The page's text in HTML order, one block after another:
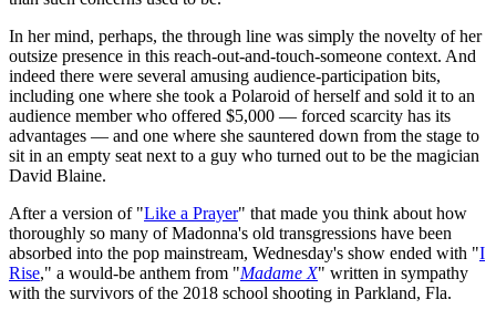
In her mind, perhaps, the through line was simply the novelty of her
outsize presence in this reach-out-and-touch-someone context. And
indeed there were several amusing audience-participation bits,
including one where she took a Polaroid of herself and sold it to an
audience member who offered $5,000 — forced scarcity has its
advantages — and one where she sauntered down from the stage to
sit in an empty seat next to a guy who turned out to be the magician
David Blaine.
After a version of "Like a Prayer" that made you think about how
thoroughly so many of Madonna's old transgressions have been
absorbed into the pop mainstream, Wednesday's show ended with "I
Rise," a would-be anthem from "Madame X" written in sympathy
with the survivors of the 2018 school shooting in Parkland, Fla.